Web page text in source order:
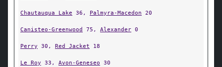
Chautauqua Lake 36, Palmyra-Macedon 20
Canisteo-Greenwood 75, Alexander 0
Perry 30, Red Jacket 18
Le Roy 33, Avon-Geneseo 30